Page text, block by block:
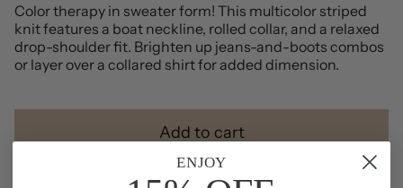
Color therapy in sweater form! This multicolor striped
knit features a boat neckline, rolled collar, and a relaxed
drop-shoulder fit. Brighten up jeans-and-boots combos
or layer over a collared shirt for added dimension.
Add to cart
ENJOY